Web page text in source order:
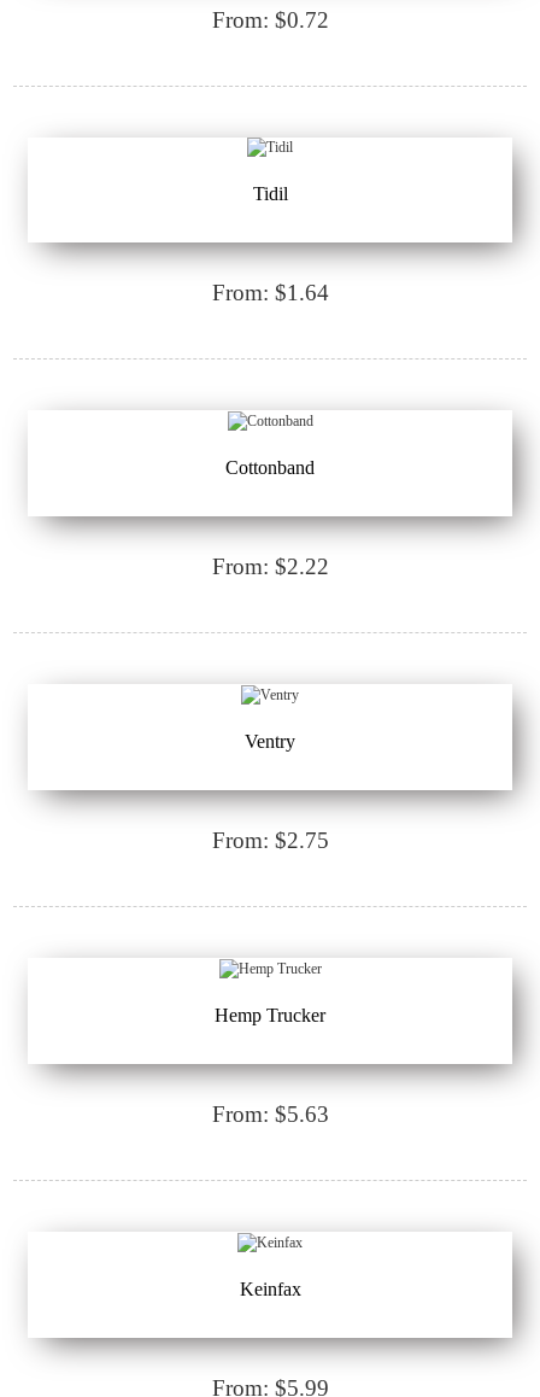
From: $0.72
Tidil
From: $1.64
Cottonband
From: $2.22
Ventry
From: $2.75
Hemp Trucker
From: $5.63
Keinfax
From: $5.99